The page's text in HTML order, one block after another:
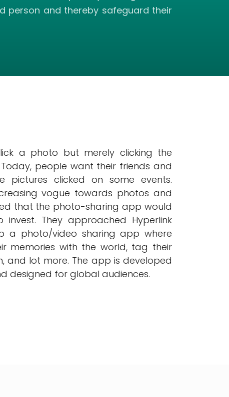
person and thereby safeguard their
a photo but merely clicking the
people want their friends and
clicked on some events.
vogue towards photos and
that the photo-sharing app would
They approached Hyperlink
a photo/video sharing app where
memories with the world, tag their
and lot more. The app is developed
designed for global audiences.